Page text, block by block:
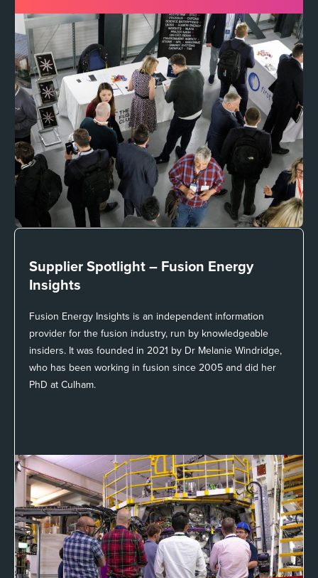
Supplier Spotlight – Fusion Energy
Insights
Fusion Energy Insights is an independent information
provider for the fusion industry, run by knowledgeable
insiders. It was founded in 2021 by Dr Melanie Windridge,
who has been working in fusion since 2005 and did her
PhD at Culham.